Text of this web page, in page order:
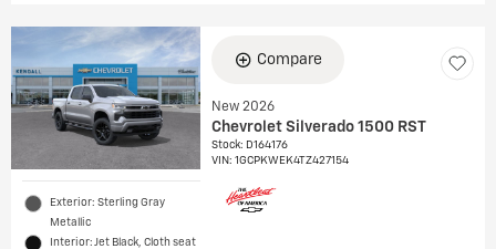
Exterior: Sterling Gray
Metallic
Interior: Jet Black, Cloth seat
Compare
New 2026
Chevrolet Silverado 1500 RST
Stock: D164176
VIN:1GCPKWEK4TZ427154